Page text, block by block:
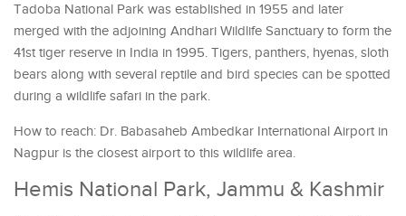
Tadoba National Park was established in 1955 and later
merged with the adjoining Andhari Wildlife Sanctuary to form the
41st tiger reserve in India in 1995. Tigers, panthers, hyenas, sloth
bears along with several reptile and bird species can be spotted
during a wildlife safari in the park.
How to reach: Dr. Babasaheb Ambedkar International Airport in
Nagpur is the closest airport to this wildlife area.
Hemis National Park, Jammu & Kashmir